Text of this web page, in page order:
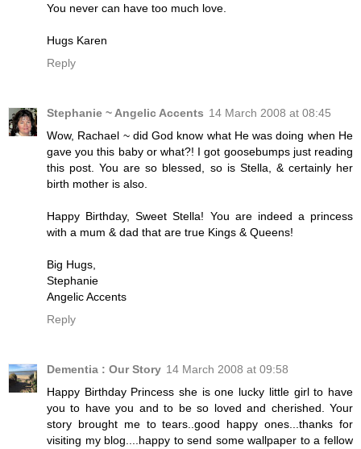
You never can have too much love.
Hugs Karen
Reply
Stephanie ~ Angelic Accents 14 March 2008 at 08:45
Wow, Rachael ~ did God know what He was doing when He
gave you this baby or what?! I got goosebumps just reading
this post. You are so blessed, so is Stella, & certainly her
birth mother is also.
Happy Birthday, Sweet Stella! You are indeed a princess
with a mum & dad that are true Kings & Queens!
Big Hugs,
Stephanie
Angelic Accents
Reply
Dementia : Our Story 14 March 2008 at 09:58
Happy Birthday Princess she is one lucky little girl to have
you to have you and to be so loved and cherished. Your
story brought me to tears..good happy ones...thanks for
visiting my blog....happy to send some wallpaper to a fellow